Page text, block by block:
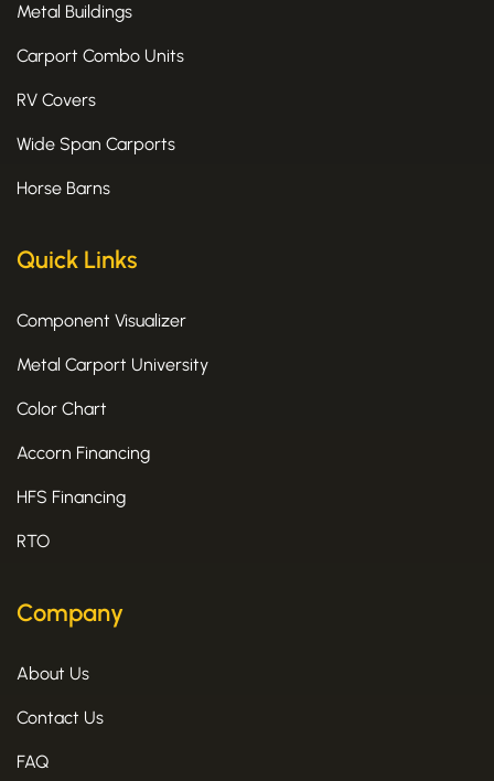
Metal Buildings
Carport Combo Units
RV Covers
Wide Span Carports
Horse Barns
Quick Links
Component Visualizer
Metal Carport University
Color Chart
Accorn Financing
HFS Financing
RTO
Company
About Us
Contact Us
FAQ